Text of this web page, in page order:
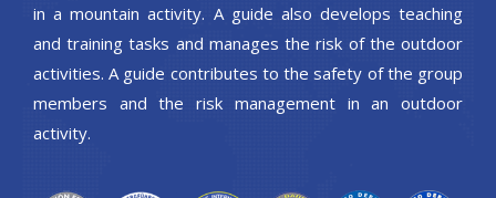
in a mountain activity. A guide also develops teaching
and training tasks and manages the risk of the outdoor
activities. A guide contributes to the safety of the group
members and the risk management in an outdoor
activity.